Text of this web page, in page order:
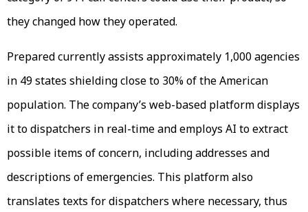
they changed how they operated.
Prepared currently assists approximately 1,000 agencies
in 49 states shielding close to 30% of the American
population. The company’s web-based platform displays
it to dispatchers in real-time and employs AI to extract
possible items of concern, including addresses and
descriptions of emergencies. This platform also
translates texts for dispatchers where necessary, thus